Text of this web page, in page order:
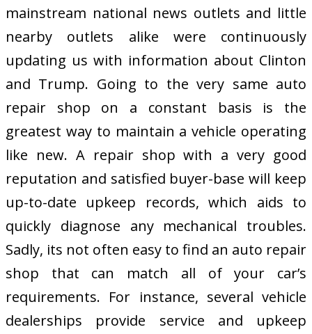
mainstream national news outlets and little
nearby outlets alike were continuously
updating us with information about Clinton
and Trump. Going to the very same auto
repair shop on a constant basis is the
greatest way to maintain a vehicle operating
like new. A repair shop with a very good
reputation and satisfied buyer-base will keep
up-to-date upkeep records, which aids to
quickly diagnose any mechanical troubles.
Sadly, its not often easy to find an auto repair
shop that can match all of your car’s
requirements. For instance, several vehicle
dealerships provide service and upkeep